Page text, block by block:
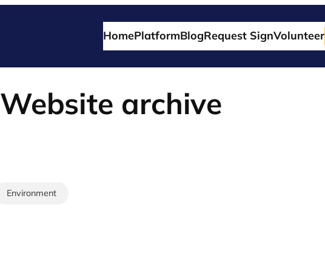
HomePlatformBlogRequest SignVolunteer
Website archive
Environment